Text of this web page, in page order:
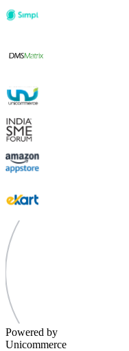
Powered by
Unicommerce